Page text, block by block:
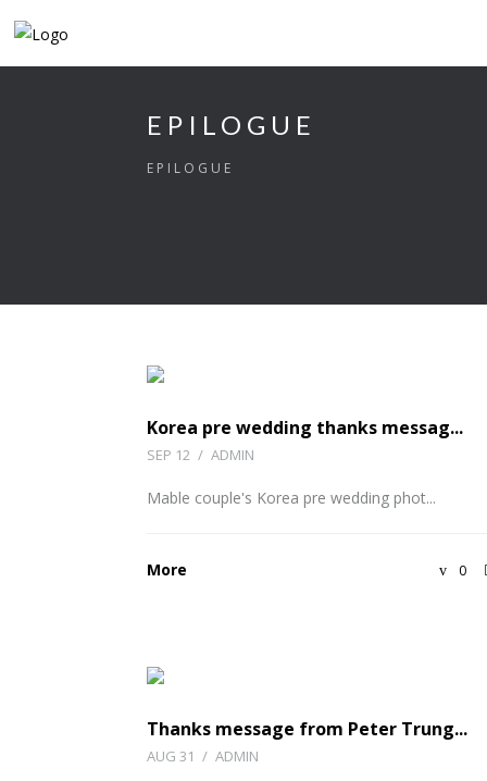
EPILOGUE
EPILOGUE
Korea pre wedding thanks messag...
SEP 12 / ADMIN
Mable couple's Korea pre wedding phot...
More 0
Thanks message from Peter Trung...
AUG 31 / ADMIN